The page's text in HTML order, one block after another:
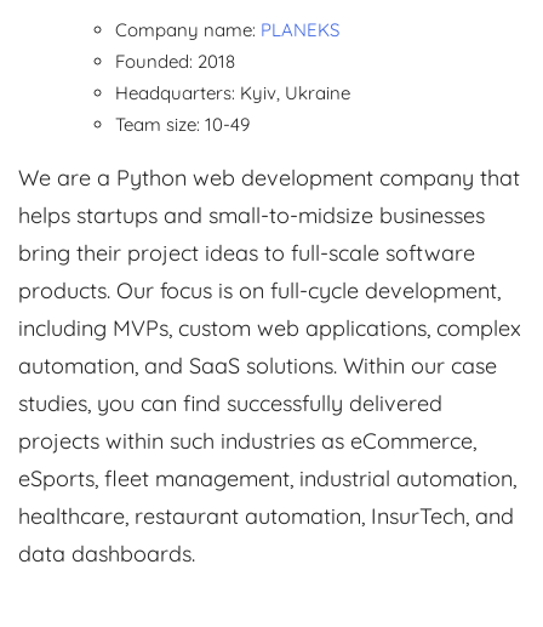
Company name: PLANEKS
Founded: 2018
Headquarters: Kyiv, Ukraine
Team size: 10-49
We are a Python web development company that
helps startups and small-to-midsize businesses
bring their project ideas to full-scale software
products. Our focus is on full-cycle development,
including MVPs, custom web applications, complex
automation, and SaaS solutions. Within our case
studies, you can find successfully delivered
projects within such industries as eCommerce,
eSports, fleet management, industrial automation,
healthcare, restaurant automation, InsurTech, and
data dashboards.